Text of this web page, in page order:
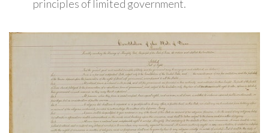
principles of limited government.